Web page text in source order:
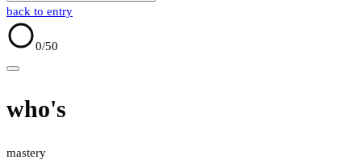
back to entry
0/50
who's
mastery